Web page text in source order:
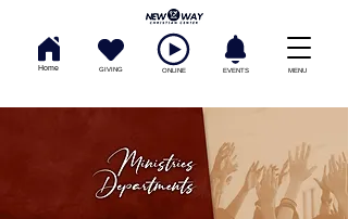
Home GIVING ONLINE EVENTS MENU